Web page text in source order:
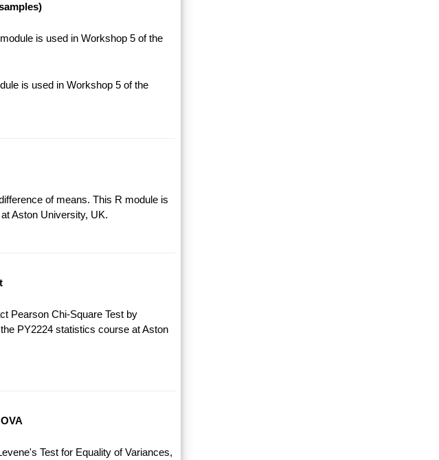
is used in Workshop 5 of the
is used in Workshop 5 of the
of means. This R module is
Aston University, UK.
Pearson Chi-Square Test by
PY2224 statistics course at Aston
Test for Equality of Variances,